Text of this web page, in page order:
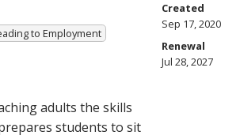
to Employment
adults the skills
students to sit
Created
Sep 17, 2020
Renewal
Jul 28, 2027